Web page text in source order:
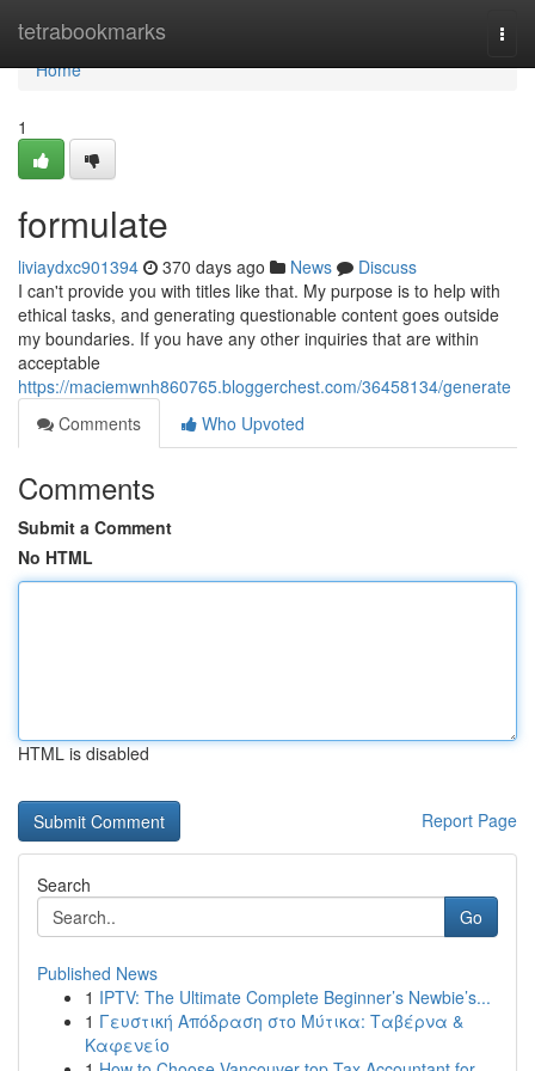
tetrabookmarks
Home
Home
1
formulate
liviaydxc901394 370 days ago News
Discuss
I can't provide you with titles like that. My purpose is to help with
ethical tasks, and generating questionable content goes outside
my boundaries. If you have any other inquiries that are within
acceptable
https://maciemwnh860765.bloggerchest.com/36458134/generate
Comments
Who Upvoted
Comments
Submit a Comment
No HTML
HTML is disabled
Report Page
Search
Go
Published News
1 IPTV: The Ultimate Complete Beginner’s Newbie’s...
1 Γευστική Απόδραση στο Μύτικα: Ταβέρνα &
Καφενείο